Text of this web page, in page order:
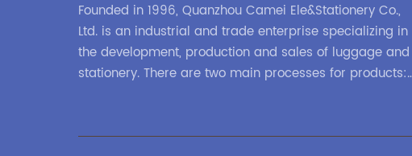
Founded in 1996, Quanzhou Camei Ele&Stationery Co.,
Ltd. is an industrial and trade enterprise specializing in
the development, production and sales of luggage and
stationery. There are two main processes for products:
zipper binders. Our company has independent design